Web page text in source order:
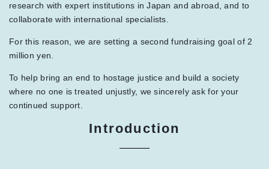
research with expert institutions in Japan and abroad, and to
collaborate with international specialists.
For this reason, we are setting a second fundraising goal of 2
million yen.
To help bring an end to hostage justice and build a society
where no one is treated unjustly, we sincerely ask for your
continued support.
Introduction